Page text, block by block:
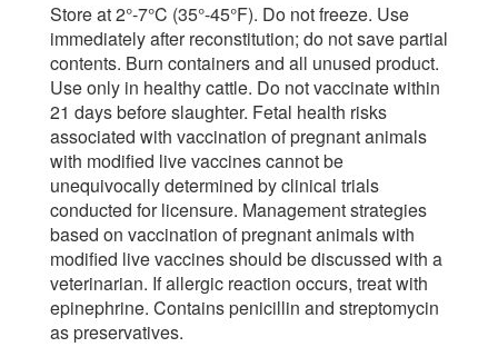
Store at 2°-7°C (35°-45°F). Do not freeze. Use
immediately after reconstitution; do not save partial
contents. Burn containers and all unused product.
Use only in healthy cattle. Do not vaccinate within
21 days before slaughter. Fetal health risks
associated with vaccination of pregnant animals
with modified live vaccines cannot be
unequivocally determined by clinical trials
conducted for licensure. Management strategies
based on vaccination of pregnant animals with
modified live vaccines should be discussed with a
veterinarian. If allergic reaction occurs, treat with
epinephrine. Contains penicillin and streptomycin
as preservatives.